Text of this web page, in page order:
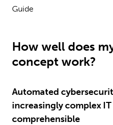
How well does
concept work?
Automated
increasingly complex
comprehensible
Guide